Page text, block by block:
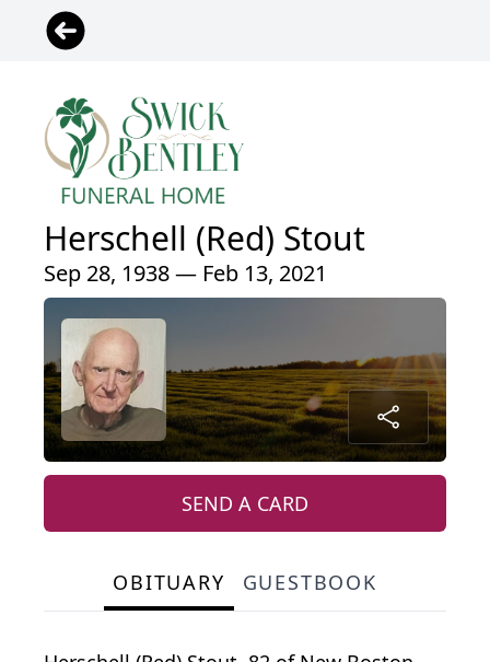
Herschell (Red) Stout
Sep 28, 1938 — Feb 13, 2021
SEND A CARD
OBITUARY GUESTBOOK